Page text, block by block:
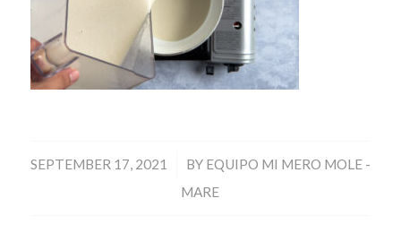
SEPTEMBER 17, 2021
/ BY EQUIPO MI MERO MOLE -
MARE